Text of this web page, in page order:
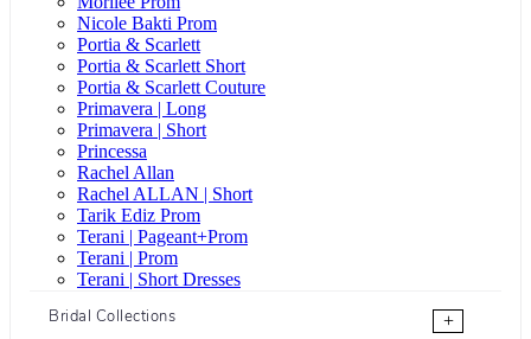
Nicole Bakti Prom
Portia & Scarlett
Portia & Scarlett Short
Portia & Scarlett Couture
Primavera | Long
Primavera | Short
Princessa
Rachel Allan
Rachel ALLAN | Short
Tarik Ediz Prom
Terani | Pageant+Prom
Terani | Prom
Terani | Short Dresses
Bridal Collections
+